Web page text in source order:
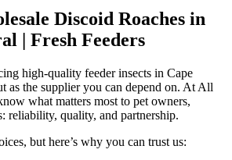
Discoid Roaches in
| Fresh Feeders
high-quality feeder insects in Cape
as the supplier you can depend on. At All
what matters most to pet owners,
reliability, quality, and partnership.
but here’s why you can trust us: